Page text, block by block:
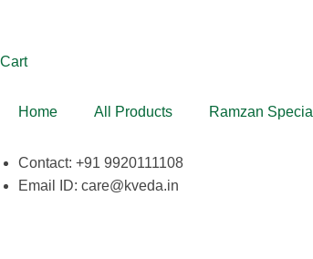
Cart
Home All Products Ramzan Special
Contact: +91 9920111108
Email ID: care@kveda.in